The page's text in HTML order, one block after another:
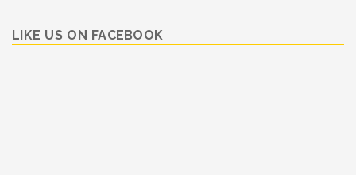
LIKE US ON FACEBOOK